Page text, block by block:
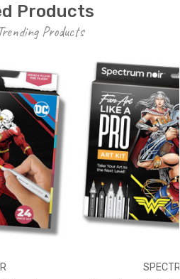
Products
Products